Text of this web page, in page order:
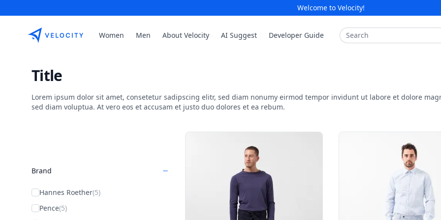
Welcome to Velocity!
Etribes Connect GmbHWomen Men About Velocity AI Suggest Developer Guide Search
Title
Lorem ipsum dolor sit amet, consetetur sadipscing elitr, sed diam nonumy eirmod tempor invidunt ut labore et dolore
sed diam voluptua. At vero eos et accusam et justo duo dolores et ea rebum.
Brand
Hannes Roether(5)
Pence(5)